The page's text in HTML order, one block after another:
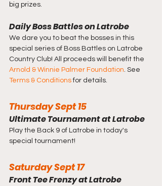
big prizes.
Daily Boss Battles on Latrobe
We dare you to beat the bosses in this
special series of Boss Battles on Latrobe
Country Club! All proceeds will benefit the
Arnold & Winnie Palmer Foundation . See
Terms & Conditions for details.
Thursday Sept 15
Ultimate Tournament at Latrobe
Play the Back 9 of Latrobe in today's
special tournament!
Saturday Sept 17
Front Tee Frenzy at Latrobe